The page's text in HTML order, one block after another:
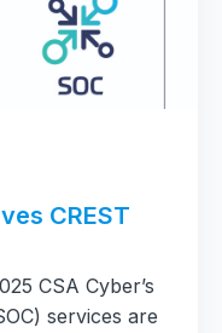
CREST
CSA Cyber’s
services are